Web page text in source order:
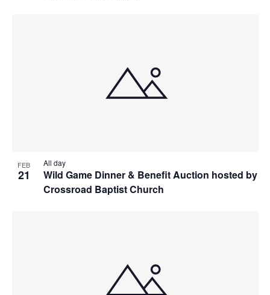
FEB
21
Wild Game Dinner & Benefit Auction hosted by
Crossroad Baptist Church
All day